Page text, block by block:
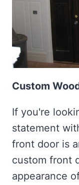
Custom
If you're
statement
front door is
custom front
appearance